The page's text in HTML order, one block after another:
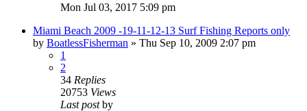
Mon Jul 03, 2017 5:09 pm
Miami Beach 2009 -19-11-12-13 Surf Fishing Reports only
by BoatlessFisherman » Thu Sep 10, 2009 2:07 pm
1
2
34 Replies
20753 Views
Last postby